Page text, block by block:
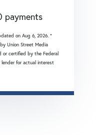
payments
on Aug 6, 2026. *
Union Street Media
or certified by the Federal
lender for actual interest